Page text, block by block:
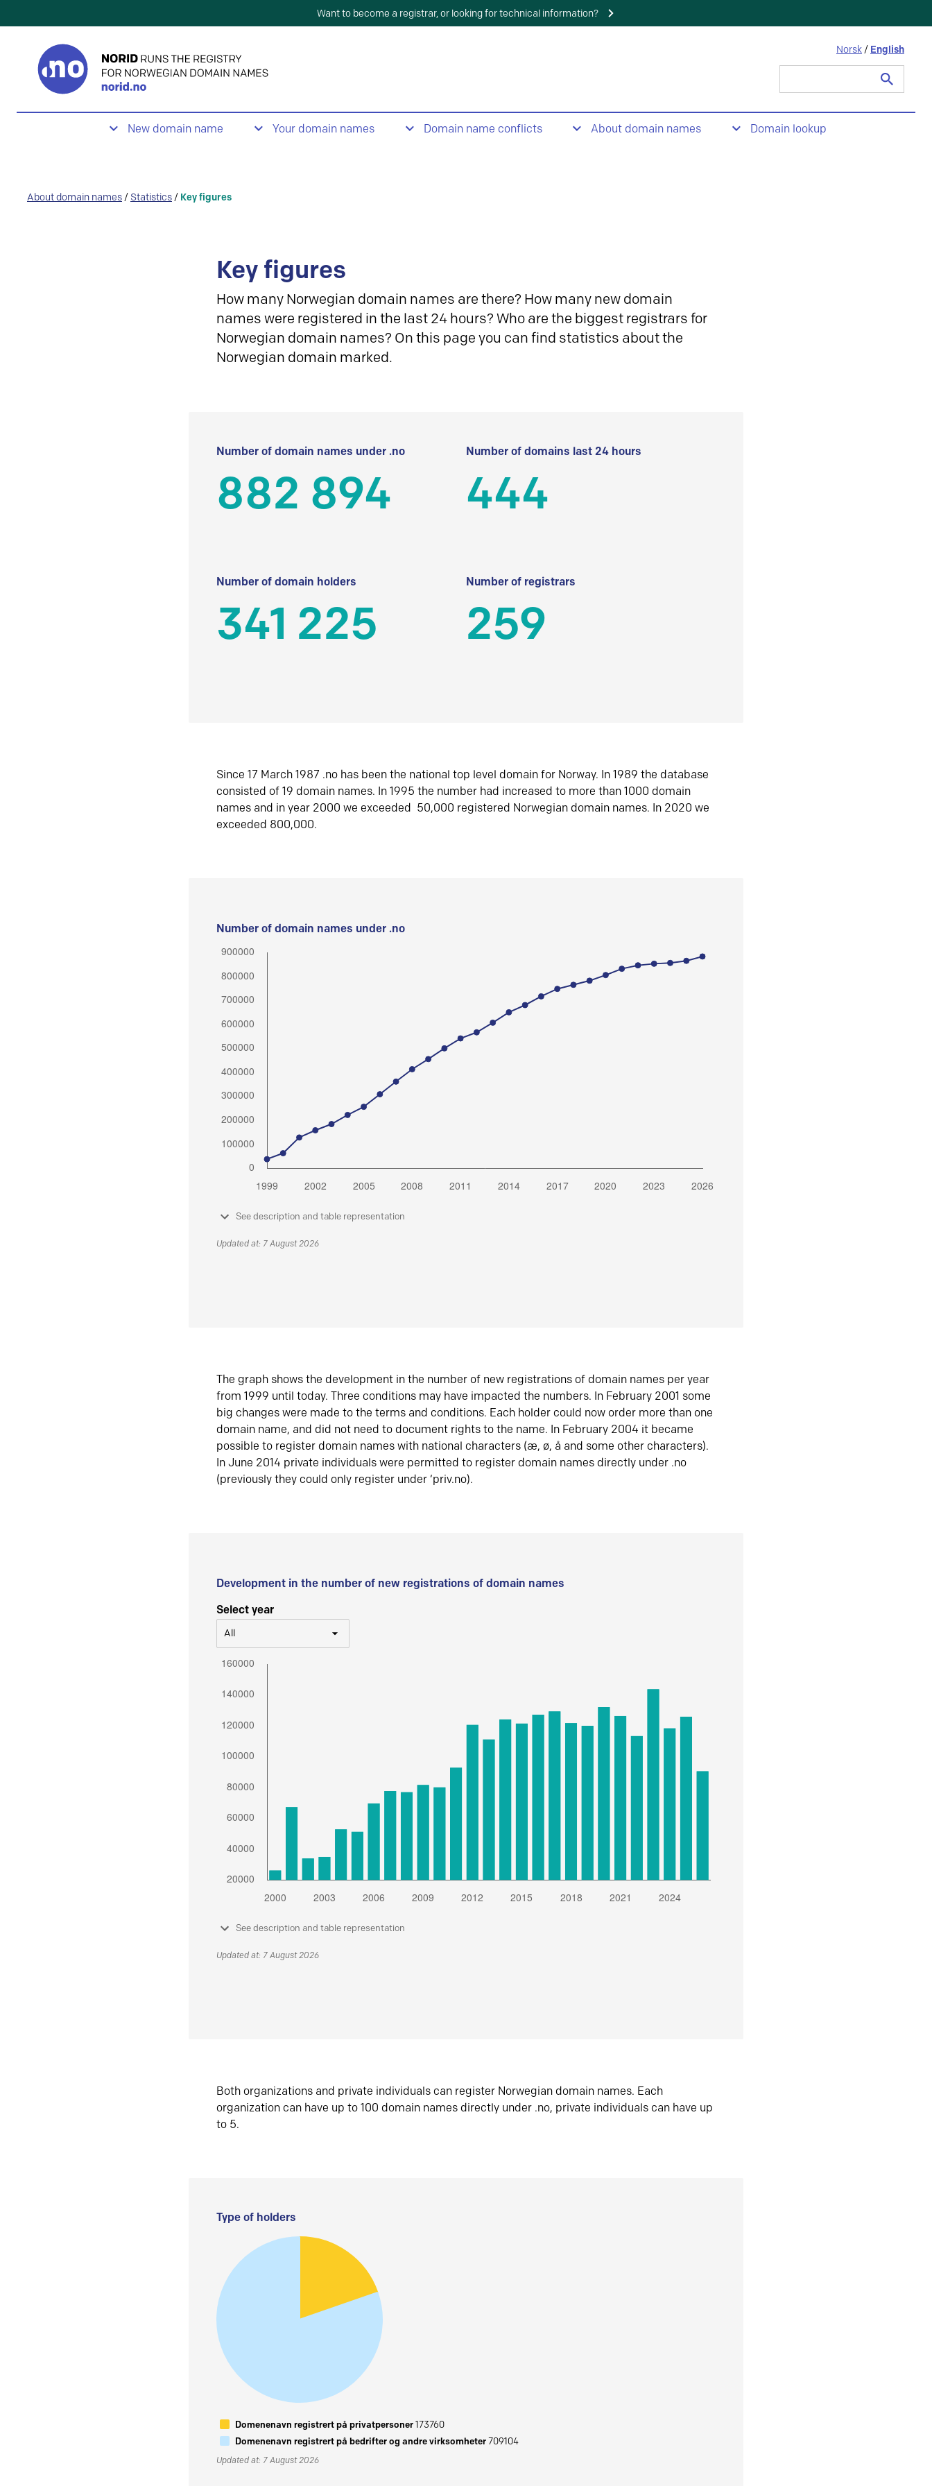
Want to become a registrar, or looking for technical information?
Norsk / English
New domain name Your domain names Domain name conflicts About domain names Domain lookup
About domain names / Statistics / Key figures
Key figures
How many Norwegian domain names are there? How many new domain
names were registered in the last 24 hours? Who are the biggest registrars for
Norwegian domain names? On this page you can find statistics about the
Norwegian domain marked.
Number of domain names under .no
882 894
Number of domains last 24 hours
444
Number of domain holders
341 225
Number of registrars
259
Since 17 March 1987 .no has been the national top level domain for Norway. In 1989 the database
consisted of 19 domain names. In 1995 the number had increased to more than 1000 domain
names and in year 2000 we exceeded 50,000 registered Norwegian domain names. In 2020 we
exceeded 800,000.
Number of domain names under .no
See description and table representation
Updated at: 7 August 2026
The graph shows the development in the number of new registrations of domain names per year
from 1999 until today. Three conditions may have impacted the numbers. In February 2001 some
big changes were made to the terms and conditions. Each holder could now order more than one
domain name, and did not need to document rights to the name. In February 2004 it became
possible to register domain names with national characters (æ, ø, å and some other characters).
In June 2014 private individuals were permitted to register domain names directly under .no
(previously they could only register under ‘priv.no).
Development in the number of new registrations of domain names
Select year
All
See description and table representation
Updated at: 7 August 2026
Both organizations and private individuals can register Norwegian domain names. Each
organization can have up to 100 domain names directly under .no, private individuals can have up
to 5.
Type of holders
Domenenavn registrert på privatpersoner173760
Domenenavn registrert på bedrifter og andre virksomheter709104
Updated at: 7 August 2026